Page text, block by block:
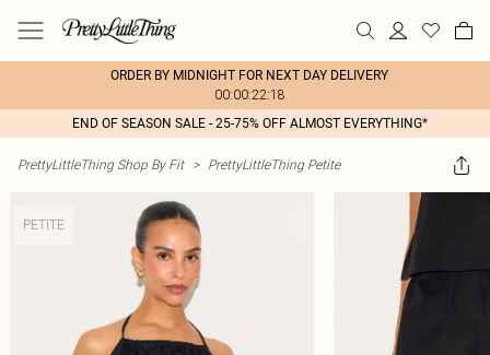
ORDER BY MIDNIGHT FOR NEXT DAY DELIVERY
00:00:22:18
END OF SEASON SALE - 25-75% OFF ALMOST EVERYTHING*
PrettyLittleThing Shop By Fit > PrettyLittleThing Petite
PETITE